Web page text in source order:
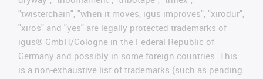
"twisterchain", "when it moves, igus improves", "xirodur",
"xiros" and "yes" are legally protected trademarks of
igus® GmbH/Cologne in the Federal Republic of
Germany and possibly in some foreign countries. This
is a non-exhaustive list of trademarks (such as pending